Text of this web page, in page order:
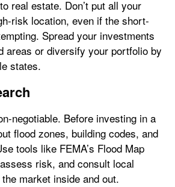
real estate. Don’t put all your
risk location, even if the short-
Spread your investments
areas or diversify your portfolio by
states.
negotiable. Before investing in a
flood zones, building codes, and
tools like FEMA’s Flood Map
risk, and consult local
market inside and out.